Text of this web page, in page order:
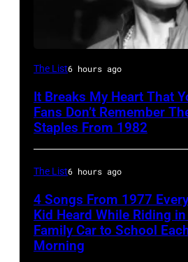
Boston,
–
August
28:
Billy
performs
live
in
The List6 hours ago
It Breaks My Heart That
Fans Don’t Remember
Staples From 1982
The List6 hours ago
4 Songs From 1977
Kid Heard While Riding
Family Car to School
Morning